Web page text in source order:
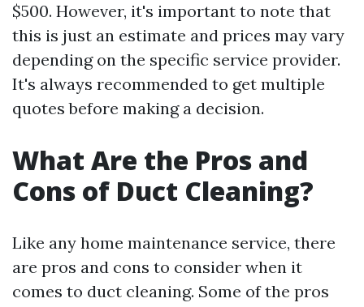
$500. However, it's important to note that
this is just an estimate and prices may vary
depending on the specific service provider.
It's always recommended to get multiple
quotes before making a decision.
What Are the Pros and
Cons of Duct Cleaning?
Like any home maintenance service, there
are pros and cons to consider when it
comes to duct cleaning. Some of the pros